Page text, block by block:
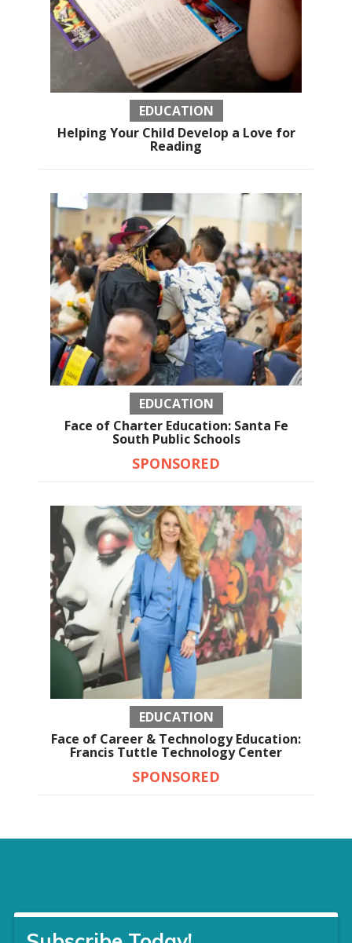
EDUCATION
Helping Your Child Develop a Love for
Reading
EDUCATION
Face of Charter Education: Santa Fe
South Public Schools
SPONSORED
EDUCATION
Face of Career & Technology Education:
Francis Tuttle Technology Center
SPONSORED